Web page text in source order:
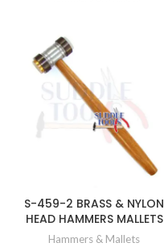
S-459-2 BRASS & NYLON
HEAD HAMMERS MALLETS
Hammers & Mallets